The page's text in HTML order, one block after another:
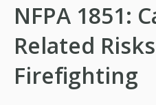
NFPA 1851:
Related
Firefighting